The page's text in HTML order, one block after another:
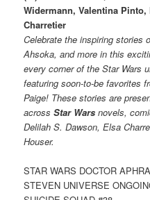
Widermann, Valentina
Charretier
Celebrate the inspiring stories
Ahsoka, and more in this
every corner of the Star Wars
featuring soon-to-be favorites
Paige! These stories are
acrossStar Wars novels,
Delilah S. Dawson, Elsa
Houser.
STAR WARS DOCTOR
STEVEN UNIVERSE